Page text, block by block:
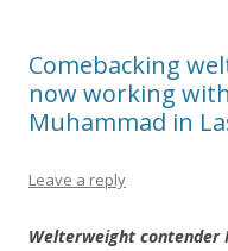
Comebacking
now working
Muhammad in
Leave a reply
Welterweight contender